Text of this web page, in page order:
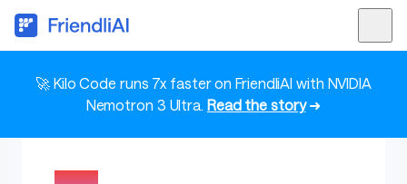
🚀 Kilo Code runs 7x faster on FriendliAI with NVIDIA
Nemotron 3 Ultra. Read the story➜